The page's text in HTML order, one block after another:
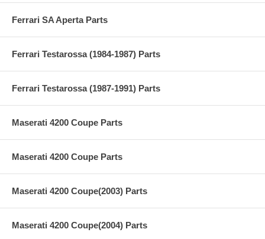
Ferrari SA Aperta Parts
Ferrari Testarossa (1984-1987) Parts
Ferrari Testarossa (1987-1991) Parts
Maserati 4200 Coupe Parts
Maserati 4200 Coupe Parts
Maserati 4200 Coupe(2003) Parts
Maserati 4200 Coupe(2004) Parts